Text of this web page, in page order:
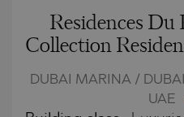
Residences
Collection
DUBAI MARINA /
UAE